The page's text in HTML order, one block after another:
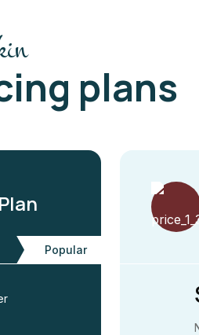
plans
Popular